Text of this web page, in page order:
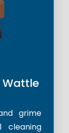
grime
cleaning